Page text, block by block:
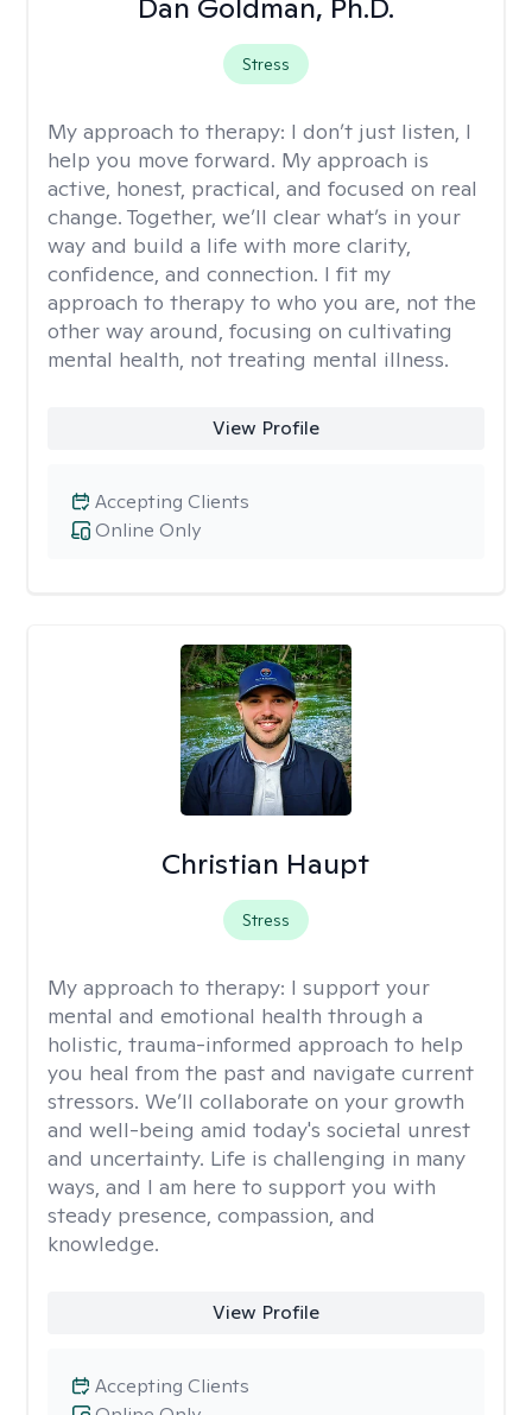
Dan Goldman, Ph.D.
Stress
My approach to therapy: I don’t just listen, I
help you move forward. My approach is
active, honest, practical, and focused on real
change. Together, we’ll clear what’s in your
way and build a life with more clarity,
confidence, and connection. I fit my
approach to therapy to who you are, not the
other way around, focusing on cultivating
mental health, not treating mental illness.
View Profile
Online Only
Accepting Clients
Christian Haupt
Stress
My approach to therapy: I support your
mental and emotional health through a
holistic, trauma-informed approach to help
you heal from the past and navigate current
stressors. We’ll collaborate on your growth
and well-being amid today's societal unrest
and uncertainty. Life is challenging in many
ways, and I am here to support you with
steady presence, compassion, and
knowledge.
View Profile
Accepting Clients